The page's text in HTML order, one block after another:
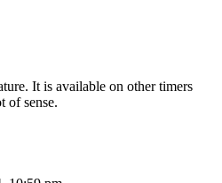
It is available on other timers
of sense.